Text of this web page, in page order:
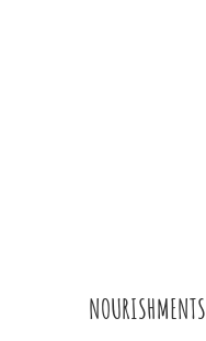
NOURISHMENTS